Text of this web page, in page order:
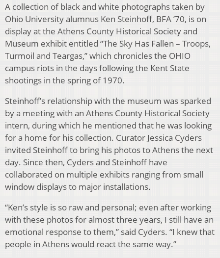
A collection of black and white photographs taken by
Ohio University alumnus Ken Steinhoff, BFA ’70, is on
display at the Athens County Historical Society and
Museum exhibit entitled “The Sky Has Fallen – Troops,
Turmoil and Teargas,” which chronicles the OHIO
campus riots in the days following the Kent State
shootings in the spring of 1970.
Steinhoff’s relationship with the museum was sparked
by a meeting with an Athens County Historical Society
intern, during which he mentioned that he was looking
for a home for his collection. Curator Jessica Cyders
invited Steinhoff to bring his photos to Athens the next
day. Since then, Cyders and Steinhoff have
collaborated on multiple exhibits ranging from small
window displays to major installations.
“Ken’s style is so raw and personal; even after working
with these photos for almost three years, I still have an
emotional response to them,” said Cyders. “I knew that
people in Athens would react the same way.”